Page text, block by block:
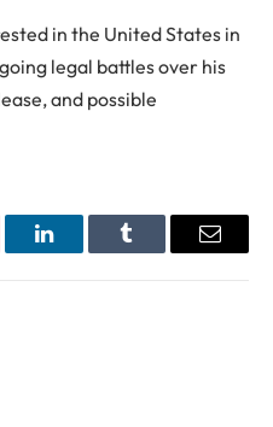
in the United States in
legal battles over his
and possible
LinkedInTumblr Email